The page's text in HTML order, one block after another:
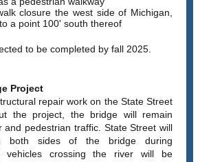
closure the west side of Michigan,
a point 100' south thereof
to be completed by fall 2025.
Project
repair work on the State Street
the project, the bridge will remain
and pedestrian traffic. State Street will
both sides of the bridge during
vehicles crossing the river will be